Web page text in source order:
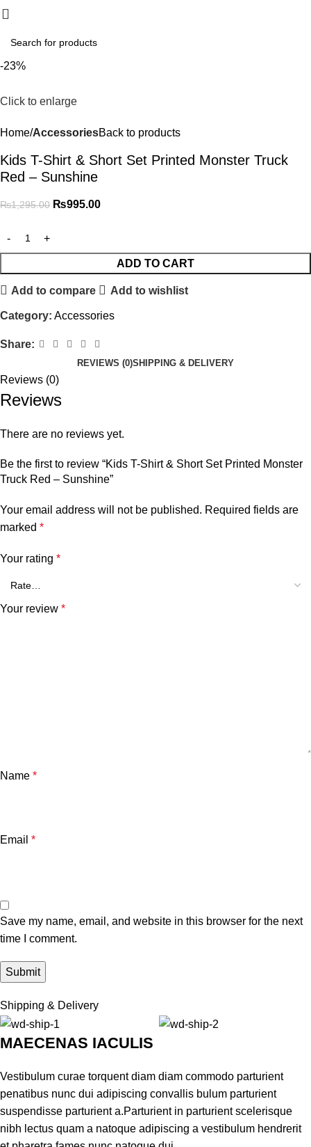
-23%
Click to enlarge
Home AccessoriesBack to products
Kids T-Shirt & Short Set Printed Monster Truck
Red – Sunshine
₨1,295.00 ₨995.00
ADD TO CART
Add to compare Add to wishlist
Category: Accessories
Share:
REVIEWS (0)SHIPPING & DELIVERY
Reviews (0)
Reviews
There are no reviews yet.
Be the first to review “Kids T-Shirt & Short Set Printed Monster
Truck Red – Sunshine”
Your email address will not be published. Required fields are
marked *
Your rating *
Your review *
Name *
Email *
Save my name, email, and website in this browser for the next
time I comment.
Shipping & Delivery
MAECENAS IACULIS
Vestibulum curae torquent diam diam commodo parturient
penatibus nunc dui adipiscing convallis bulum parturient
suspendisse parturient a.Parturient in parturient scelerisque
nibh lectus quam a natoque adipiscing a vestibulum hendrerit